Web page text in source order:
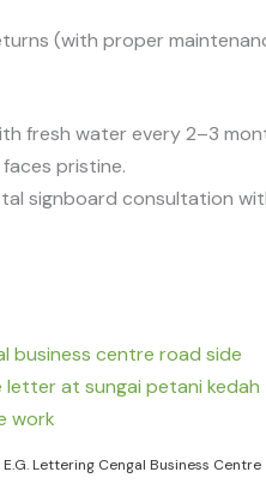
(with proper
fresh water every 2–3
pristine.
signboard consultation
E.G. Lettering Cengal Business Centre